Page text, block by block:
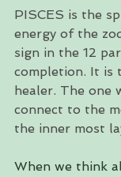
PISCES is the
energy of the
sign in the 12
completion. It is
healer. The one
connect to the
the inner most
When we think